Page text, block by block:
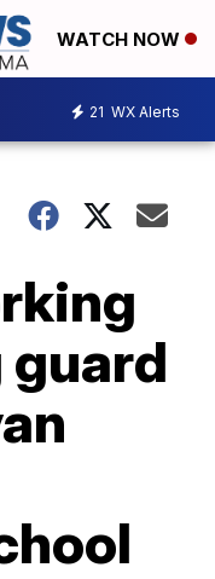
WATCH NOW
21 WX Alerts